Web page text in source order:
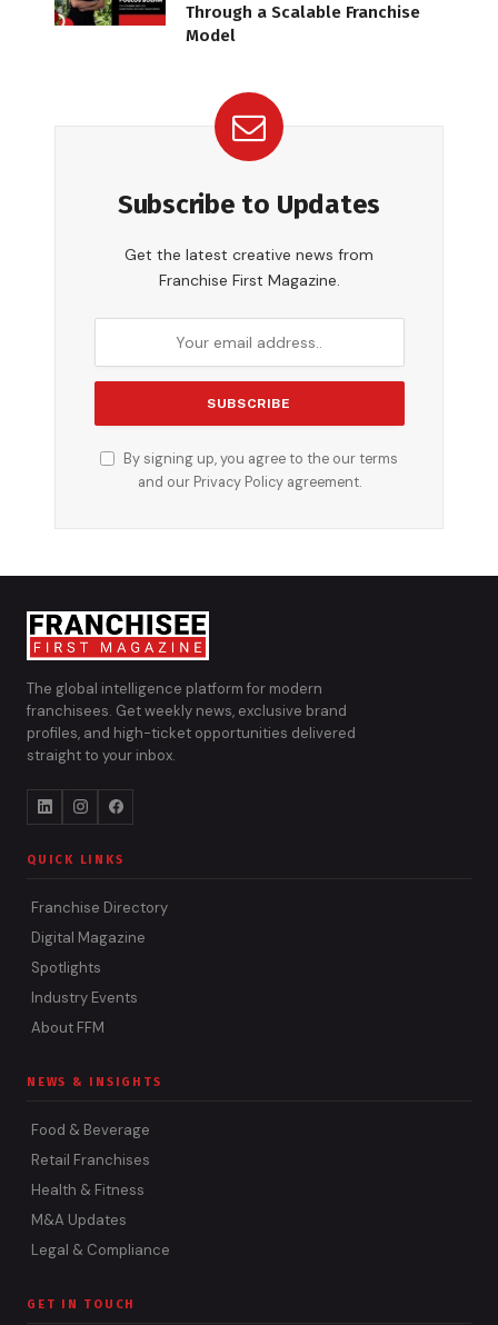
Through a Scalable Franchise
Model
Subscribe to Updates
Get the latest creative news from
Franchise First Magazine.
By signing up, you agree to the our terms
and our Privacy Policyagreement.
The global intelligence platform for modern
franchisees. Get weekly news, exclusive brand
profiles, and high-ticket opportunities delivered
straight to your inbox.
QUICK LINKS
Franchise Directory
Digital Magazine
Spotlights
Industry Events
About FFM
NEWS & INSIGHTS
Food & Beverage
Retail Franchises
Health & Fitness
M&A Updates
Legal & Compliance
GET IN TOUCH